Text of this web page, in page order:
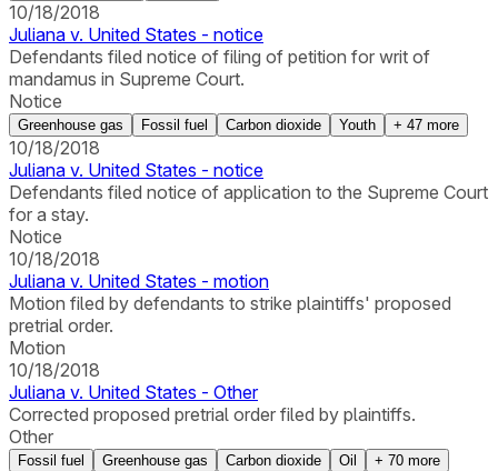
10/18/2018
Juliana v. United States - notice
Defendants filed notice of filing of petition for writ of
mandamus in Supreme Court.
Notice
Greenhouse gas Fossil fuel Carbon dioxide Youth + 47 more
10/18/2018
Juliana v. United States - notice
Defendants filed notice of application to the Supreme Court
for a stay.
Notice
10/18/2018
Juliana v. United States - motion
Motion filed by defendants to strike plaintiffs' proposed
pretrial order.
Motion
10/18/2018
Juliana v. United States - Other
Corrected proposed pretrial order filed by plaintiffs.
Other
Fossil fuel Greenhouse gas Carbon dioxide Oil + 70 more